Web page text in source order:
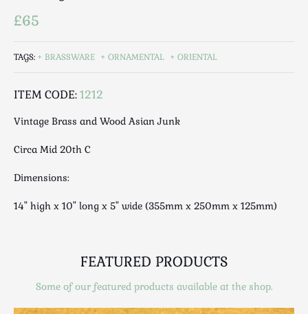
Maps & Literature
Mid Century
Mirrors
Miscellaneous
Oriental
Ornamental
Safes / Money Boxes
£65
TAGS: BRASSWARE ORNAMENTAL ORIENTAL
ITEM CODE:1212
Vintage Brass and Wood Asian Junk
Circa Mid 20th C
Dimensions:
14" high x 10" long x 5" wide (355mm x 250mm x 125mm)
FEATURED PRODUCTS
Some of our featured products available at the shop.